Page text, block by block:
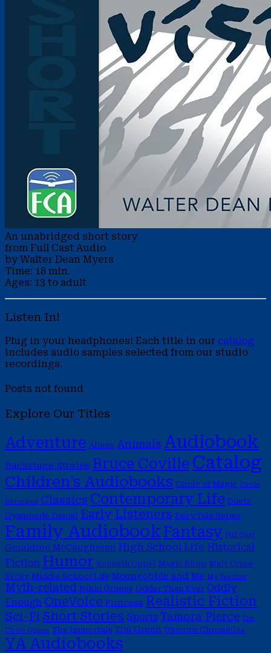
An unabridged short story
from Full Cast Audio
by Walter Dean Myers
Time: 18 min.
Ages: 13 to adult
Listen In!
Plug in your headphones! Each title in our catalog
includes audio samples selected from our studio
recordings.
Posts not found
Explore Our Titles
Adventure Aliens Animals Audiobook
Backstage Stories Bruce Coville Catalog
Children's Audiobooks Circle of Magic Circle
Reforged Classics Contemporary Life Duets
Dyamonde Daniel Early Listeners Fairy Tale Series
Family AudiobookFantasy Full Cast
Geraldine McCaughrean High School Life Historical
Fiction Humor Kenneth Oppel Magic Shop Matt Cruse
Series Middle School Life Moongobble and Me My Teacher
Myth-related Nikki Grimes Odder Than Ever Oddly
Enough OneVoice Princess Realistic Fiction
Sci-Fi Short Stories Sports Tamora Pierce The
Circle Opens The Immortals Tim Green Unicorn Chronicles
YA Audiobooks